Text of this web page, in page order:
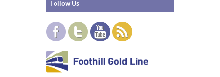
Follow Us